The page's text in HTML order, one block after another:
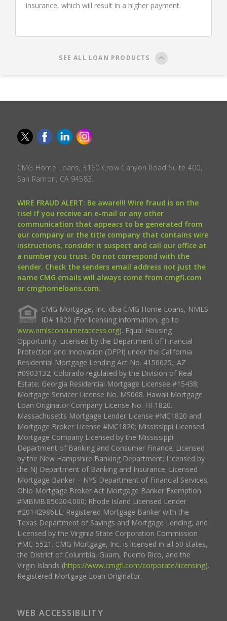
insurance, which will result in a higher payment.
SEE ALL LOAN PRODUCTS
CMG Home Loans, 3160 Crow Canyon Road Suite 400,
San Ramon, CA 94583.
WIRE FRAUD ALERT: Be aware!!! Wire fraud is on the
rise! If you receive an e-mail or any other
communication that appears to be generated from
our company or the title company that contains wire
instructions, consider it suspect and call our office at
a number you trust. Do not correspond with the
sender. Check the senders email address not just the
name CMG emails will always come from cmgfi.com
or cmghomeloans.com.
CMG Mortgage, Inc. dba CMG Home Loans, NMLS
ID# 1820 (For licensing information, go to
www.nmlsconsumeraccess.org). Equal Housing
Opportunity. Licensed by the Department of Financial
Protection and Innovation (DFPI) under the California
Residential Mortgage Lending Act No. 4150025.; AZ
#0903132; Colorado regulated by the Division of Real
Estate; Georgia Residential Mortgage Licensee #15438;
Mortgage Servicer License No. MS068. Hawaii Mortgage
Loan Originator Company License No. HI-1820.
Massachusetts Mortgage Lender License #MC1820 and
Mortgage Broker License #MC1820; Mississippi Licensed
Mortgage Company Licensed by the Mississippi
Department of Banking and Consumer Finance; Licensed
by the New Hampshire Banking Department; Licensed by
the NJ Department of Banking and Insurance; Licensed
Mortgage Banker – NYS Department of Financial Services;
Ohio Mortgage Broker Act Mortgage Banker Exemption
#MBMB.850204.000; Rhode Island Licensed Lender
#20142986LL; Registered Mortgage Banker with the
Texas Department of Savings and Mortgage Lending, and
Licensed by the Virginia State Corporation Commission
#MC-5521. CMG Mortgage, Inc. is licensed in all 50 states,
the District of Columbia, Guam, Puerto Rico, and the
Virgin Islands (https://www.cmgfi.com/corporate/licensing).
Registered Mortgage Loan Originator.
WEB ACCESSIBILITY